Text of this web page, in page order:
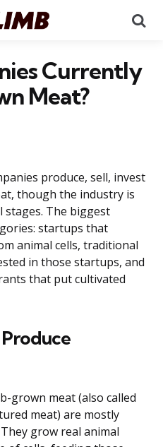
Currently
Meat?
produce, sell, invest
though the industry is
stages. The biggest
startups that
animal cells, traditional
in those startups, and
that put cultivated
grown meat (also called
meat) are mostly
grow real animal